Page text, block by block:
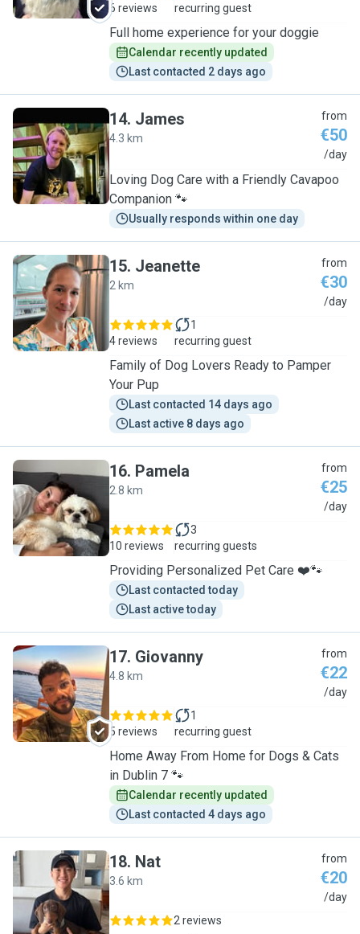
6 reviews
recurring guest
Full home experience for your doggie
Calendar recently updated
Last contacted 2 days ago
J
14. James
4.3 km
from
€50
/day
Loving Dog Care with a Friendly Cavapoo
Companion 🐾
Usually responds within one day
J
15. Jeanette
2 km
from
€30
/day
4 reviews
1
recurring guest
Family of Dog Lovers Ready to Pamper
Your Pup
Last contacted 14 days ago
Last active 8 days ago
P
16. Pamela
2.8 km
from
€25
/day
10 reviews
3
recurring guests
Providing Personalized Pet Care ❤️🐾
Last contacted today
Last active today
G
17. Giovanny
4.8 km
from
€22
/day
5 reviews
1
recurring guest
Home Away From Home for Dogs & Cats
in Dublin 7 🐾
Calendar recently updated
Last contacted 4 days ago
N
18. Nat
3.6 km
from
€20
/day
2 reviews